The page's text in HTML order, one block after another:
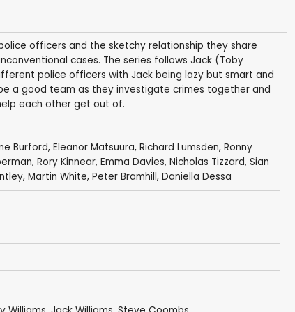
officers and the sketchy relationship they share
cases. The series follows Jack (Toby
police officers with Jack being lazy but smart and
a good team as they investigate crimes together and
each other get out of.
Burford, Eleanor Matsuura, Richard Lumsden, Ronny
, Rory Kinnear, Emma Davies, Nicholas Tizzard, Sian
, Martin White, Peter Bramhill, Daniella Dessa